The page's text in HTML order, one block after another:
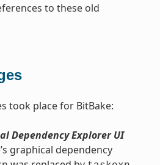
to these old
took place for BitBake:
Dependency Explorer UI
graphical dependency